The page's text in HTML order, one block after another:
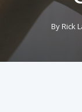
ByRick